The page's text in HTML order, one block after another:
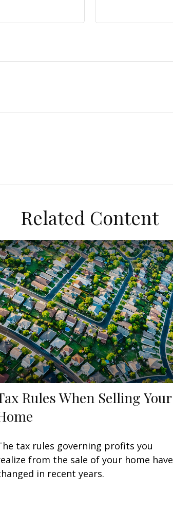
Related Content
Rules When Selling Your
tax rules governing profits you
from the sale of your home have
in recent years.